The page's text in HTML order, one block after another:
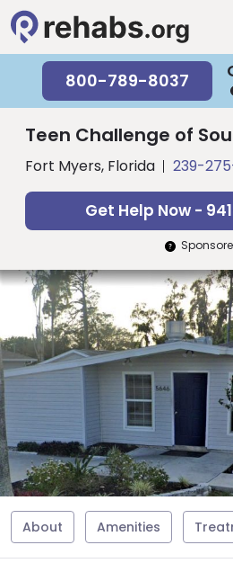
800-789-8037
Teen Challenge of
Fort Myers, Florida 239-
Get Help Now -
About Amenities